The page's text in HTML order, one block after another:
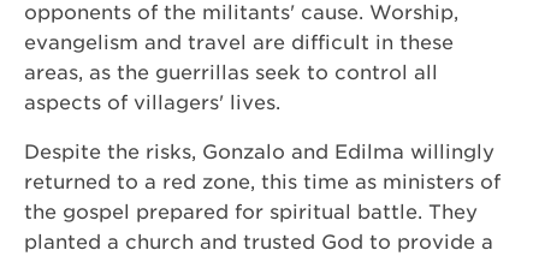
opponents of the militants' cause. Worship,
evangelism and travel are difficult in these
areas, as the guerrillas seek to control all
aspects of villagers' lives.
Despite the risks, Gonzalo and Edilma willingly
returned to a red zone, this time as ministers of
the gospel prepared for spiritual battle. They
planted a church and trusted God to provide a